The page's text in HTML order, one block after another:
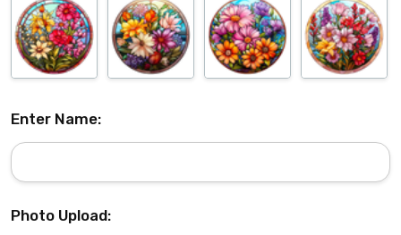
Enter Name:
Photo Upload: